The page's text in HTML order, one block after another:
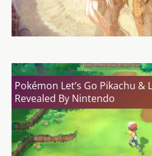
Pokémon Let’s Go Pikachu &
Revealed By Nintendo